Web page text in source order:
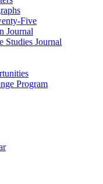
Five
Journal
Studies Journal
Program